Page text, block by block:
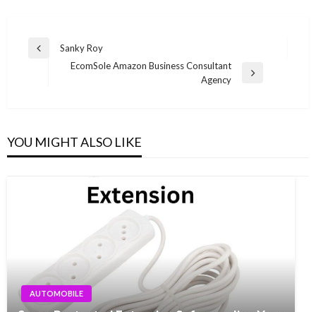
Post
navigation
Previous
Sanky Roy
EcomSole Amazon Business Consultant
Agency
YOU MIGHT ALSO LIKE
AUTOMOBILE